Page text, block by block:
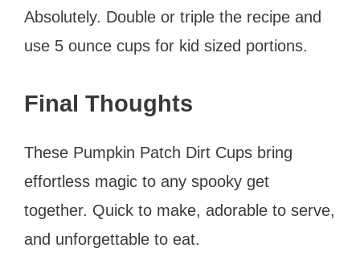
Absolutely. Double or triple the recipe and
use 5 ounce cups for kid sized portions.
Final Thoughts
These Pumpkin Patch Dirt Cups bring
effortless magic to any spooky get
together. Quick to make, adorable to serve,
and unforgettable to eat.